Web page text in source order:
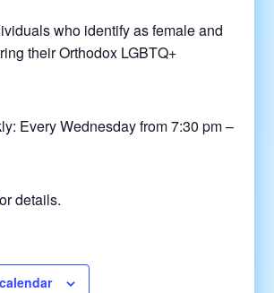
who identify as female and
their Orthodox LGBTQ+
Every Wednesday from 7:30 pm –
details.